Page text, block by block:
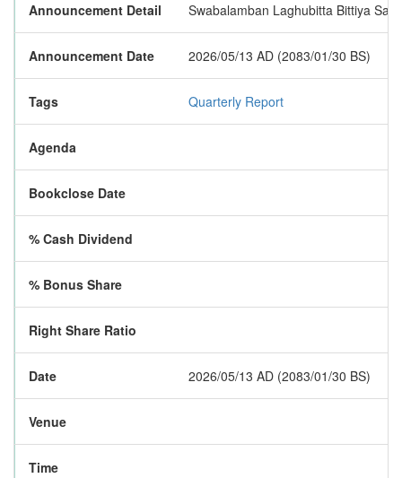
Announcement Detail Swabalamban Laghubitta Bittiya
Announcement Date 2026/05/13 AD (2083/01/30 BS)
Tags Quarterly Report
Agenda
Bookclose Date
% Cash Dividend
% Bonus Share
Right Share Ratio
Date 2026/05/13 AD (2083/01/30 BS)
Venue
Time